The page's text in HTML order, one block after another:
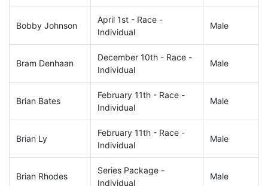
Bobby Johnson
April 1st - Race -
Individual
Male
Bram Denhaan
December 10th - Race -
Individual
Male
Brian Bates
February 11th - Race -
Individual
Male
Brian Ly
February 11th - Race -
Individual
Male
Brian Rhodes
Series Package -
Individual
Male